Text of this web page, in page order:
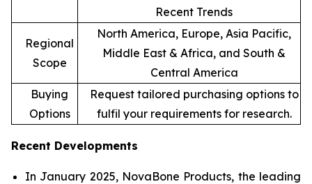
Recent Trends
Regional
Scope
North America, Europe, Asia Pacific,
Middle East & Africa, and South &
Central America
Buying
Options
Request tailored purchasing options to
fulfil your requirements for research.
Recent Developments
In January 2025, NovaBone Products, the leading